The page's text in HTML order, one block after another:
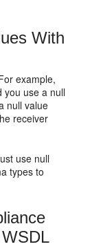
With
example,
you use a null
null value
receiver
use null
types to